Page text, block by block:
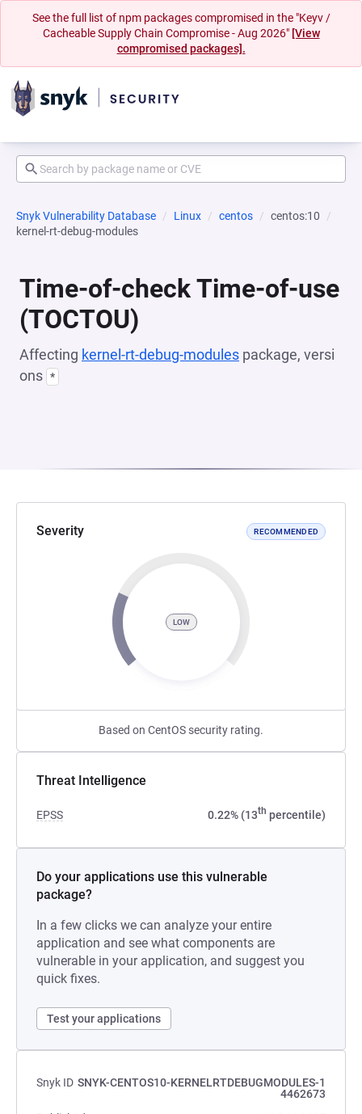
See the full list of npm packages compromised in the "Keyv /
Cacheable Supply Chain Compromise - Aug 2026" [View
compromised packages].
Snyk Vulnerability Database Linux centos
centos:10
kernel-rt-debug-modules
Time-of-check Time-of-use
(TOCTOU)
Affecting kernel-rt-debug-modules package, versi
ons *
Severity RECOMMENDED
LOW
Based on CentOS security rating.
Threat Intelligence
EPSS 0.22% (13th percentile)
Do your applications use this vulnerable
package?
In a few clicks we can analyze your entire
application and see what components are
vulnerable in your application, and suggest you
quick fixes.
Test your applications
Snyk ID SNYK-CENTOS10-KERNELRTDEBUGMODULES-1
4462673